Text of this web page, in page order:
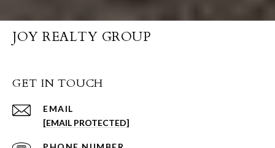
JOY REALTY GROUP
GET IN TOUCH
EMAIL
[EMAIL PROTECTED]